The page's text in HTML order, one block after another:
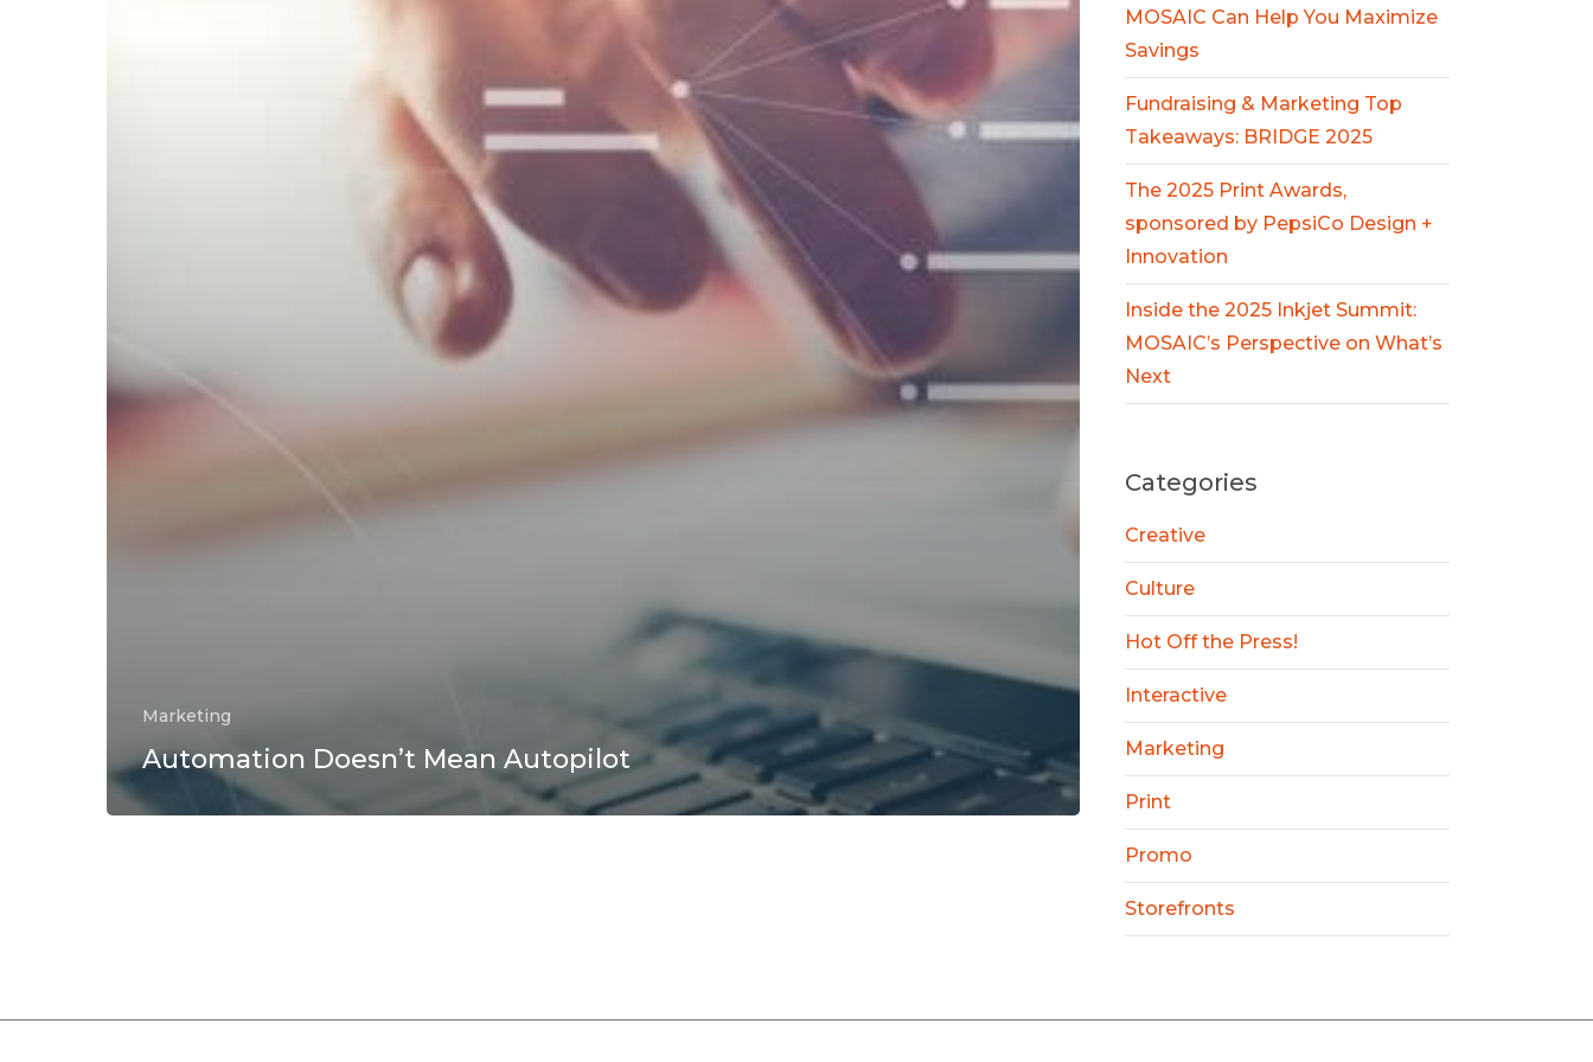
Marketing
Automation Doesn’t Mean Autopilot
MOSAIC Can Help You Maximize
Savings
Fundraising & Marketing Top
Takeaways: BRIDGE 2025
The 2025 Print Awards,
sponsored by PepsiCo Design +
Innovation
Inside the 2025 Inkjet Summit:
MOSAIC’s Perspective on What’s
Next
Categories
Creative
Culture
Hot Off the Press!
Interactive
Marketing
Print
Promo
Storefronts